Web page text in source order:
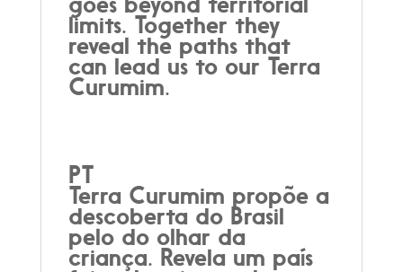
limits. Together they
reveal the paths that
can lead us to our Terra
Curumim.
PT
Terra Curumim propõe a
descoberta do Brasil
pelo do olhar da
criança. Revela um país